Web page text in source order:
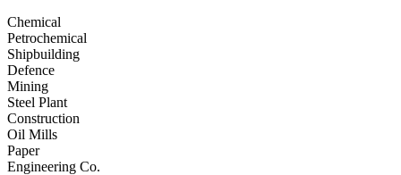
Chemical
Petrochemical
Shipbuilding
Defence
Mining
Steel Plant
Construction
Oil Mills
Paper
Engineering Co.